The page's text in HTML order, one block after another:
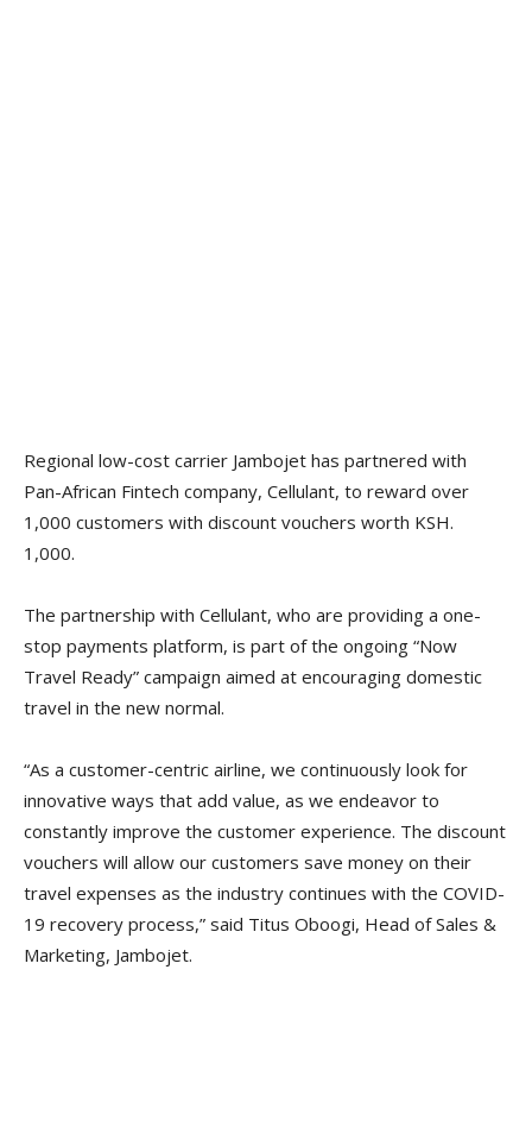
Regional low-cost carrier Jambojet has partnered with
Pan-African Fintech company, Cellulant, to reward over
1,000 customers with discount vouchers worth KSH.
1,000.
The partnership with Cellulant, who are providing a one-
stop payments platform, is part of the ongoing “Now
Travel Ready” campaign aimed at encouraging domestic
travel in the new normal.
“As a customer-centric airline, we continuously look for
innovative ways that add value, as we endeavor to
constantly improve the customer experience. The discount
vouchers will allow our customers save money on their
travel expenses as the industry continues with the COVID-
19 recovery process,” said Titus Oboogi, Head of Sales &
Marketing, Jambojet.